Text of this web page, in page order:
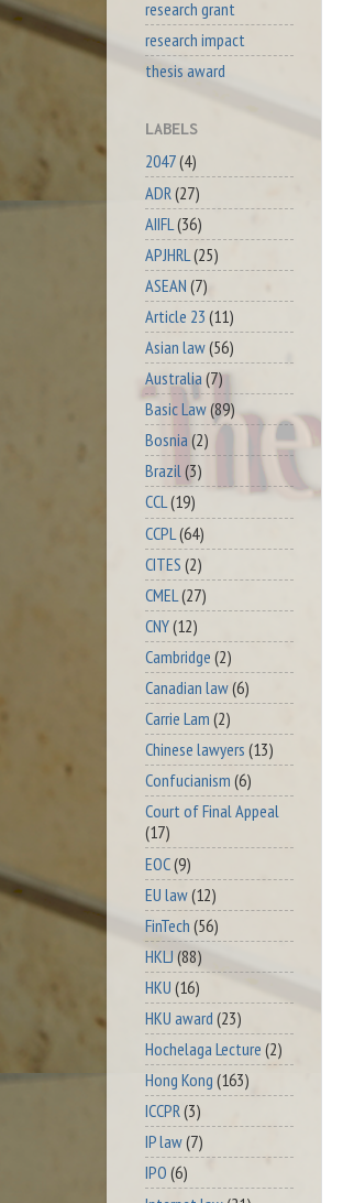
research grant
research impact
thesis award
LABELS
2047(4)
ADR (27)
AIIFL (36)
APJHRL (25)
ASEAN (7)
Article 23 (11)
Asian law(56)
Australia(7)
Basic Law(89)
Bosnia (2)
Brazil(3)
CCL(19)
CCPL (64)
CITES (2)
CMEL (27)
CNY(12)
Cambridge (2)
Canadian law(6)
Carrie Lam (2)
Chinese lawyers (13)
Confucianism (6)
Court of Final Appeal
(17)
EOC(9)
EU law(12)
FinTech (56)
HKLJ (88)
HKU (16)
HKU award (23)
Hochelaga Lecture (2)
Hong Kong (163)
ICCPR(3)
IP law(7)
IPO (6)